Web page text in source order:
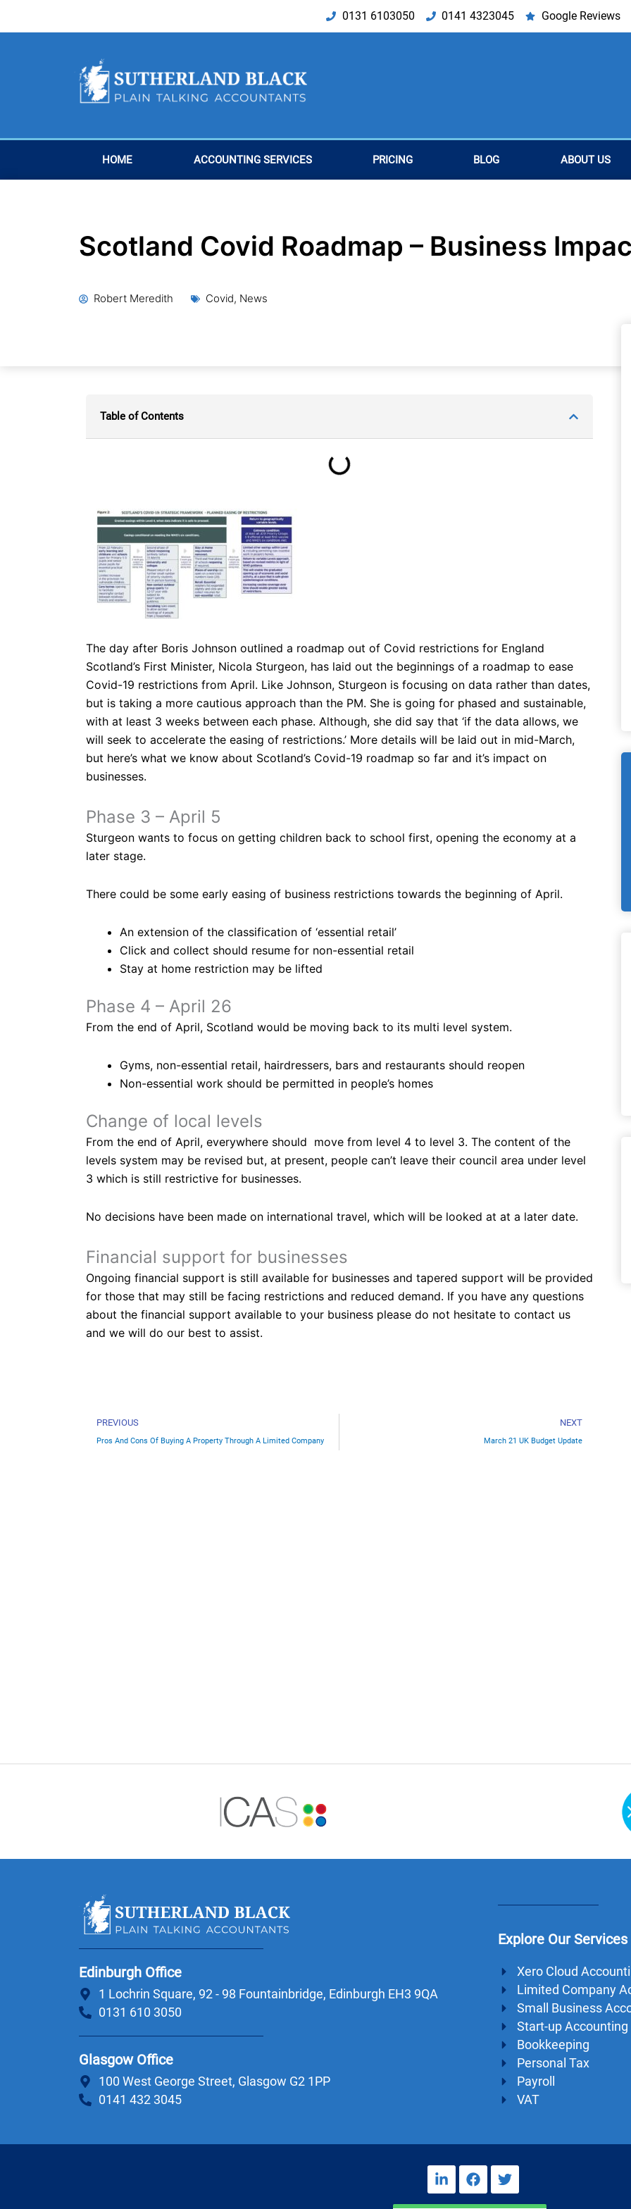
0131 6103050 0141 4323045 Google Reviews
HOME ACCOUNTING SERVICES PRICING BLOG ABOUT US
Scotland Covid Roadmap – Business
Robert Meredith Covid, News
Table of Contents
The day after Boris Johnson outlined a roadmap out of Covid restrictions for England
Scotland’s First Minister, Nicola Sturgeon, has laid out the beginnings of a roadmap to ease
Covid-19 restrictions from April. Like Johnson, Sturgeon is focusing on data rather than dates,
but is taking a more cautious approach than the PM. She is going for phased and sustainable,
with at least 3 weeks between each phase. Although, she did say that ‘if the data allows, we
will seek to accelerate the easing of restrictions.’ More details will be laid out in mid-March,
but here’s what we know about Scotland’s Covid-19 roadmap so far and it’s impact on
businesses.
Phase 3 – April 5
Sturgeon wants to focus on getting children back to school first, opening the economy at a
later stage.
There could be some early easing of business restrictions towards the beginning of April.
An extension of the classification of ‘essential retail’
Click and collect should resume for non-essential retail
Stay at home restriction may be lifted
Phase 4 – April 26
From the end of April, Scotland would be moving back to its multi level system.
Gyms, non-essential retail, hairdressers, bars and restaurants should reopen
Non-essential work should be permitted in people’s homes
Change of local levels
From the end of April, everywhere should move from level 4 to level 3. The content of the
levels system may be revised but, at present, people can’t leave their council area under level
3 which is still restrictive for businesses.
No decisions have been made on international travel, which will be looked at at a later date.
Financial support for businesses
Ongoing financial support is still available for businesses and tapered support will be provided
for those that may still be facing restrictions and reduced demand. If you have any questions
about the financial support available to your business please do not hesitate to contact us
and we will do our best to assist.
Prev
PREVIOUS
Pros And Cons Of Buying A Property Through A Limited Company
NEXT
March 21 UK Budget Update
Edinburgh Office
1 Lochrin Square, 92 - 98 Fountainbridge, Edinburgh EH3 9QA
0131 610 3050
Glasgow Office
100 West George Street, Glasgow G2 1PP
0141 432 3045
Explore Our Services
Xero Cloud
Limited Company
Small Business
Start-up Accounting
Bookkeeping
Personal Tax
Payroll
VAT
L
i
n
F
a
c
T
w
i